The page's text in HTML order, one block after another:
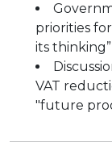
priorities
its thinking”
VAT
"future